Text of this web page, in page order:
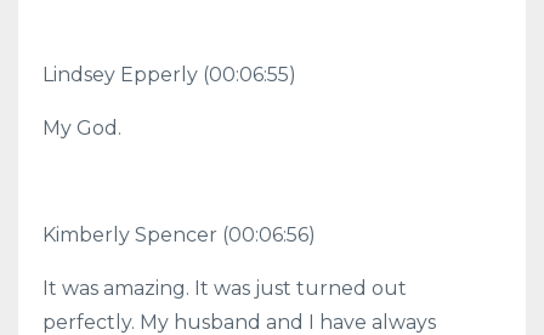
Lindsey Epperly (00:06:55)
My God.
Kimberly Spencer (00:06:56)
It was amazing. It was just turned out
perfectly. My husband and I have always